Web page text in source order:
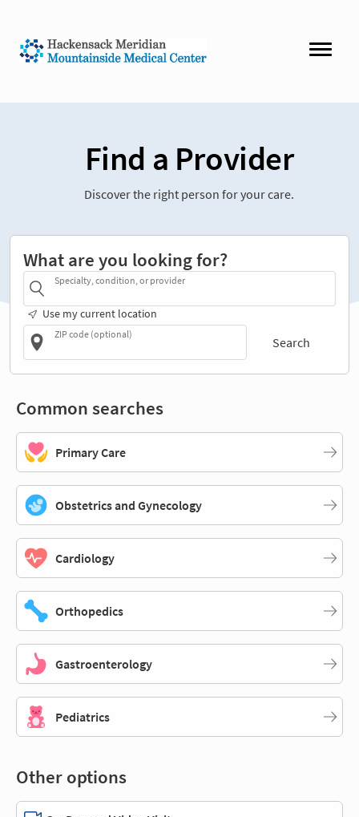
Find a Provider
Discover the right person for your care.
What are you looking for?
Specialty, condition, or provider
Use my current location
ZIP code (optional)
Search
Common searches
Primary Care
Obstetrics and Gynecology
Cardiology
Orthopedics
Gastroenterology
Pediatrics
Other options